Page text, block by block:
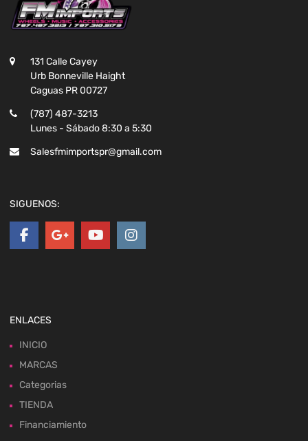
131 Calle Cayey
Urb Bonneville Haight
Caguas PR 00727
(787) 487-3213
Lunes - Sábado 8:30 a 5:30
Salesfmimportspr@gmail.com
SIGUENOS:
ENLACES
INICIO
MARCAS
Categorias
TIENDA
Financiamiento